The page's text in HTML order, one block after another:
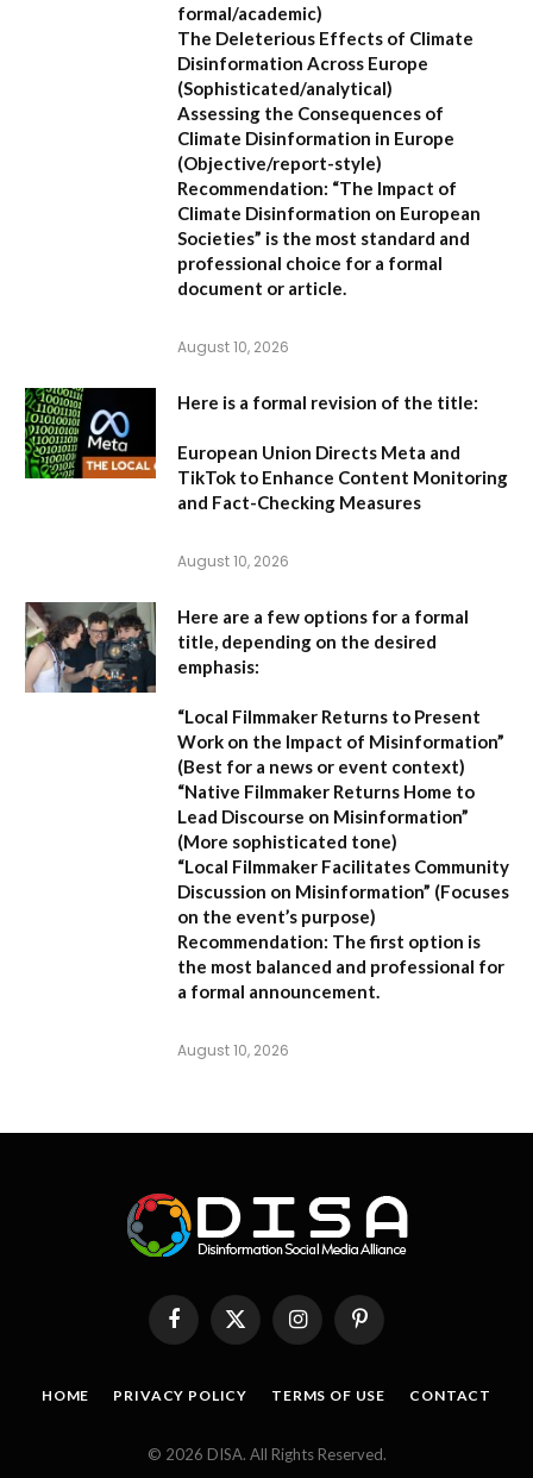
formal/academic)
The Deleterious Effects of Climate
Disinformation Across Europe
(Sophisticated/analytical)
Assessing the Consequences of
Climate Disinformation in Europe
(Objective/report-style)
Recommendation: “The Impact of
Climate Disinformation on European
Societies” is the most standard and
professional choice for a formal
document or article.
August 10, 2026
Here is a formal revision of the title:
European Union Directs Meta and
TikTok to Enhance Content Monitoring
and Fact-Checking Measures
August 10, 2026
Here are a few options for a formal
title, depending on the desired
emphasis:
“Local Filmmaker Returns to Present
Work on the Impact of Misinformation”
(Best for a news or event context)
“Native Filmmaker Returns Home to
Lead Discourse on Misinformation”
(More sophisticated tone)
“Local Filmmaker Facilitates Community
Discussion on Misinformation” (Focuses
on the event’s purpose)
Recommendation: The first option is
the most balanced and professional for
a formal announcement.
August 10, 2026
FacebookX
(Twitter)
InstagramPinterest
HOME PRIVACY POLICY TERMS OF USE CONTACT
© 2026 DISA. All Rights Reserved.